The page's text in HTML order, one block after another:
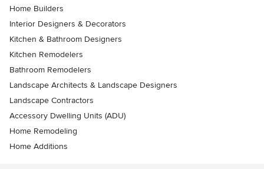
Home Builders
Interior Designers & Decorators
Kitchen & Bathroom Designers
Kitchen Remodelers
Bathroom Remodelers
Landscape Architects & Landscape Designers
Landscape Contractors
Accessory Dwelling Units (ADU)
Home Remodeling
Home Additions